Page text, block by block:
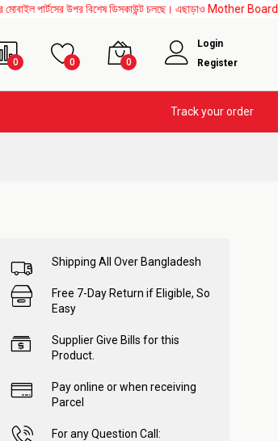
উপর বিশেষ ডিসকাউন্ট চলছে। এছাড়াও Mother Board, Upper
0 0 0
Login
Register
Track your order
Shipping All Over Bangladesh
Free 7-Day Return if Eligible, So
Easy
Supplier Give Bills for this
Product.
Pay online or when receiving
Parcel
For any Question Call: